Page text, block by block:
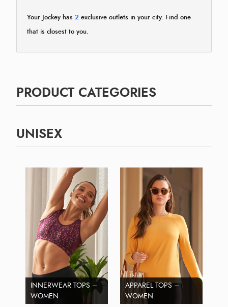
Your Jockey has 2 exclusive outlets in your city. Find one
that is closest to you.
PRODUCT CATEGORIES
UNISEX
INNERWEAR TOPS –
WOMEN
APPAREL TOPS –
WOMEN